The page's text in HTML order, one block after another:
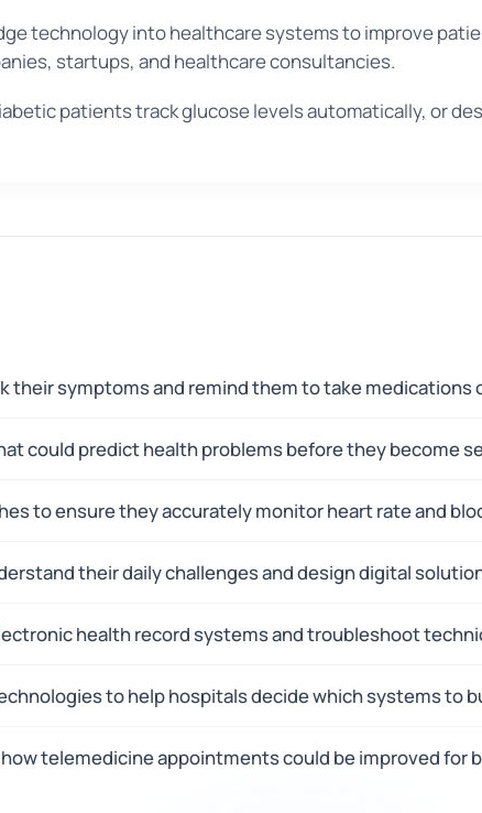
technology into healthcare systems to improve
startups, and healthcare consultancies.
patients track glucose levels automatically, or
their symptoms and remind them to take medications
could predict health problems before they become
to ensure they accurately monitor heart rate and
their daily challenges and design digital
health record systems and troubleshoot
to help hospitals decide which systems to
telemedicine appointments could be improved for